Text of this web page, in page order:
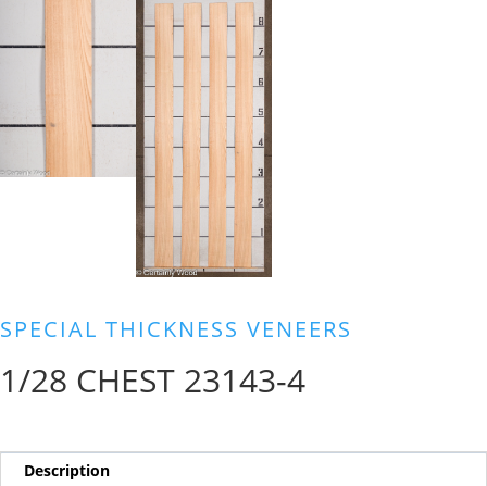
SPECIAL THICKNESS VENEERS
1/28 CHEST 23143-4
Description